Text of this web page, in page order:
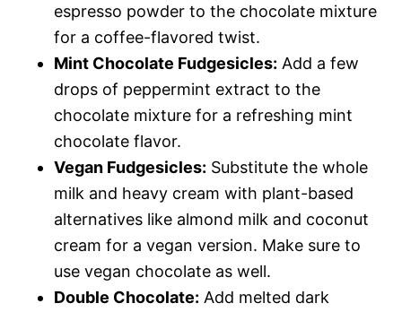
espresso powder to the chocolate mixture
for a coffee-flavored twist.
Mint Chocolate Fudgesicles: Add a few
drops of peppermint extract to the
chocolate mixture for a refreshing mint
chocolate flavor.
Vegan Fudgesicles: Substitute the whole
milk and heavy cream with plant-based
alternatives like almond milk and coconut
cream for a vegan version. Make sure to
use vegan chocolate as well.
Double Chocolate: Add melted dark